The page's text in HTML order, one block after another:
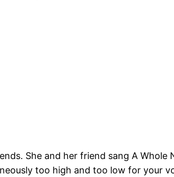
She and her friend sang A Whole
too high and too low for your